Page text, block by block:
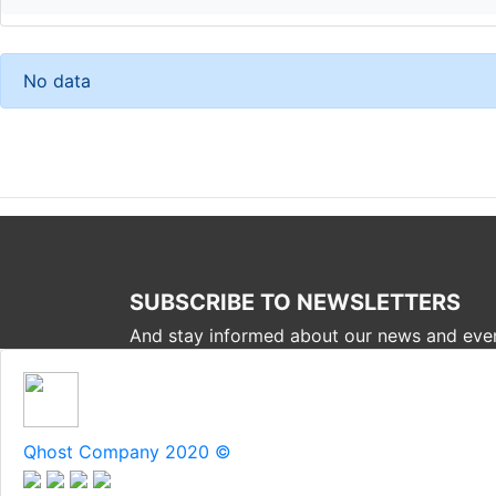
No data
SUBSCRIBE TO NEWSLETTERS
And stay informed about our news and
Qhost Company 2020 ©